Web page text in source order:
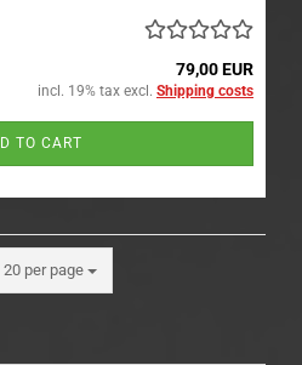
79,00 EUR
incl. 19% tax excl. Shipping costs
TO CART
20 per page
per page